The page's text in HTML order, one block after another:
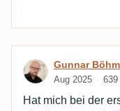
Review by
Gunnar
Aug 2025 639
Hat mich bei der